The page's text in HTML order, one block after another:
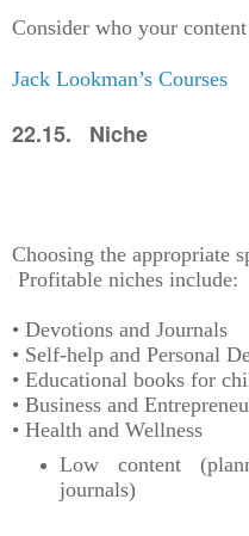
Consider who your
Jack Lookman’s Courses
22.15. Niche
Choosing the appropriate
Profitable niches include:
• Devotions and Journals
• Self-help and Personal
• Educational books for
• Business and
• Health and Wellness
Low content
journals)